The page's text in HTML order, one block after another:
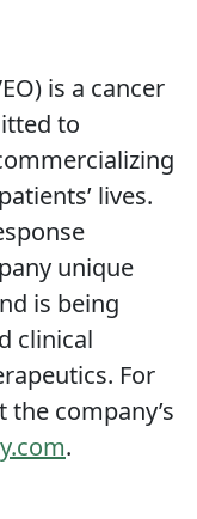
is a cancer
to
lives.
unique
is being
clinical
For
company’s
.